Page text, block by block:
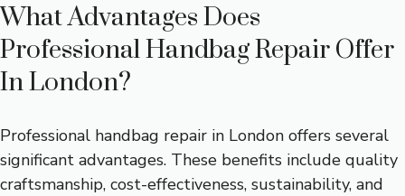
What Advantages Does
Professional Handbag Repair Offer
In London?
Professional handbag repair in London offers several
significant advantages. These benefits include quality
craftsmanship, cost-effectiveness, sustainability, and